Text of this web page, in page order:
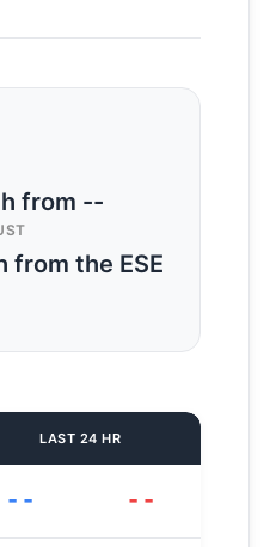
from --
from the ESE
LAST 24 HR
-- --